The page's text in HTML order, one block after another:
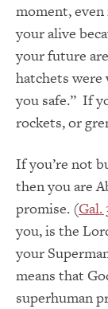
moment,
your alive
your future
hatchets
you safe.” If
rockets, or
If you’re not
then you are
promise. (Gal.
you, is the
your
means that
superhuman